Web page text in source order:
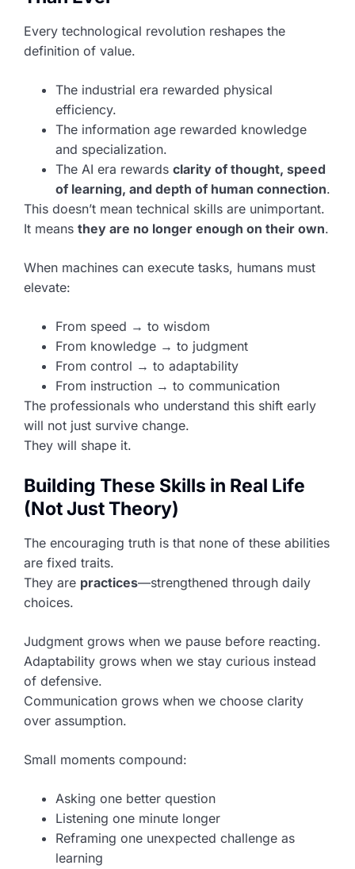
Every technological revolution reshapes the
definition of value.
The industrial era rewarded physical
efficiency.
The information age rewarded knowledge
and specialization.
The AI era rewards clarity of thought, speed
of learning, and depth of human connection.
This doesn’t mean technical skills are unimportant.
It means they are no longer enough on their own.
When machines can execute tasks, humans must
elevate:
From speed → to wisdom
From knowledge → to judgment
From control → to adaptability
From instruction → to communication
The professionals who understand this shift early
will not just survive change.
They will shape it.
Building These Skills in Real Life
(Not Just Theory)
The encouraging truth is that none of these abilities
are fixed traits.
They are practices—strengthened through daily
choices.
Judgment grows when we pause before reacting.
Adaptability grows when we stay curious instead
of defensive.
Communication grows when we choose clarity
over assumption.
Small moments compound:
Asking one better question
Listening one minute longer
Reframing one unexpected challenge as
learning